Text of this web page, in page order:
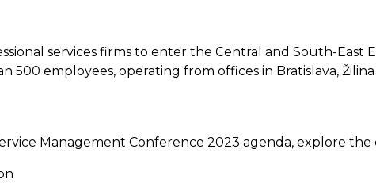
services firms to enter the Central and South-
500 employees, operating from offices in Bratislava, Žilina
Management Conference 2023 agenda, explore the